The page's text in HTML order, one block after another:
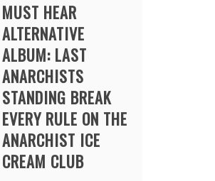
MUST HEAR
ALTERNATIVE
ALBUM: LAST
ANARCHISTS
STANDING BREAK
EVERY RULE ON THE
ANARCHIST ICE
CREAM CLUB